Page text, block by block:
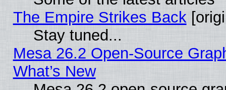
The Empire Strikes Back
Stay tuned...
Mesa 26.2 Open-Source
What’s New